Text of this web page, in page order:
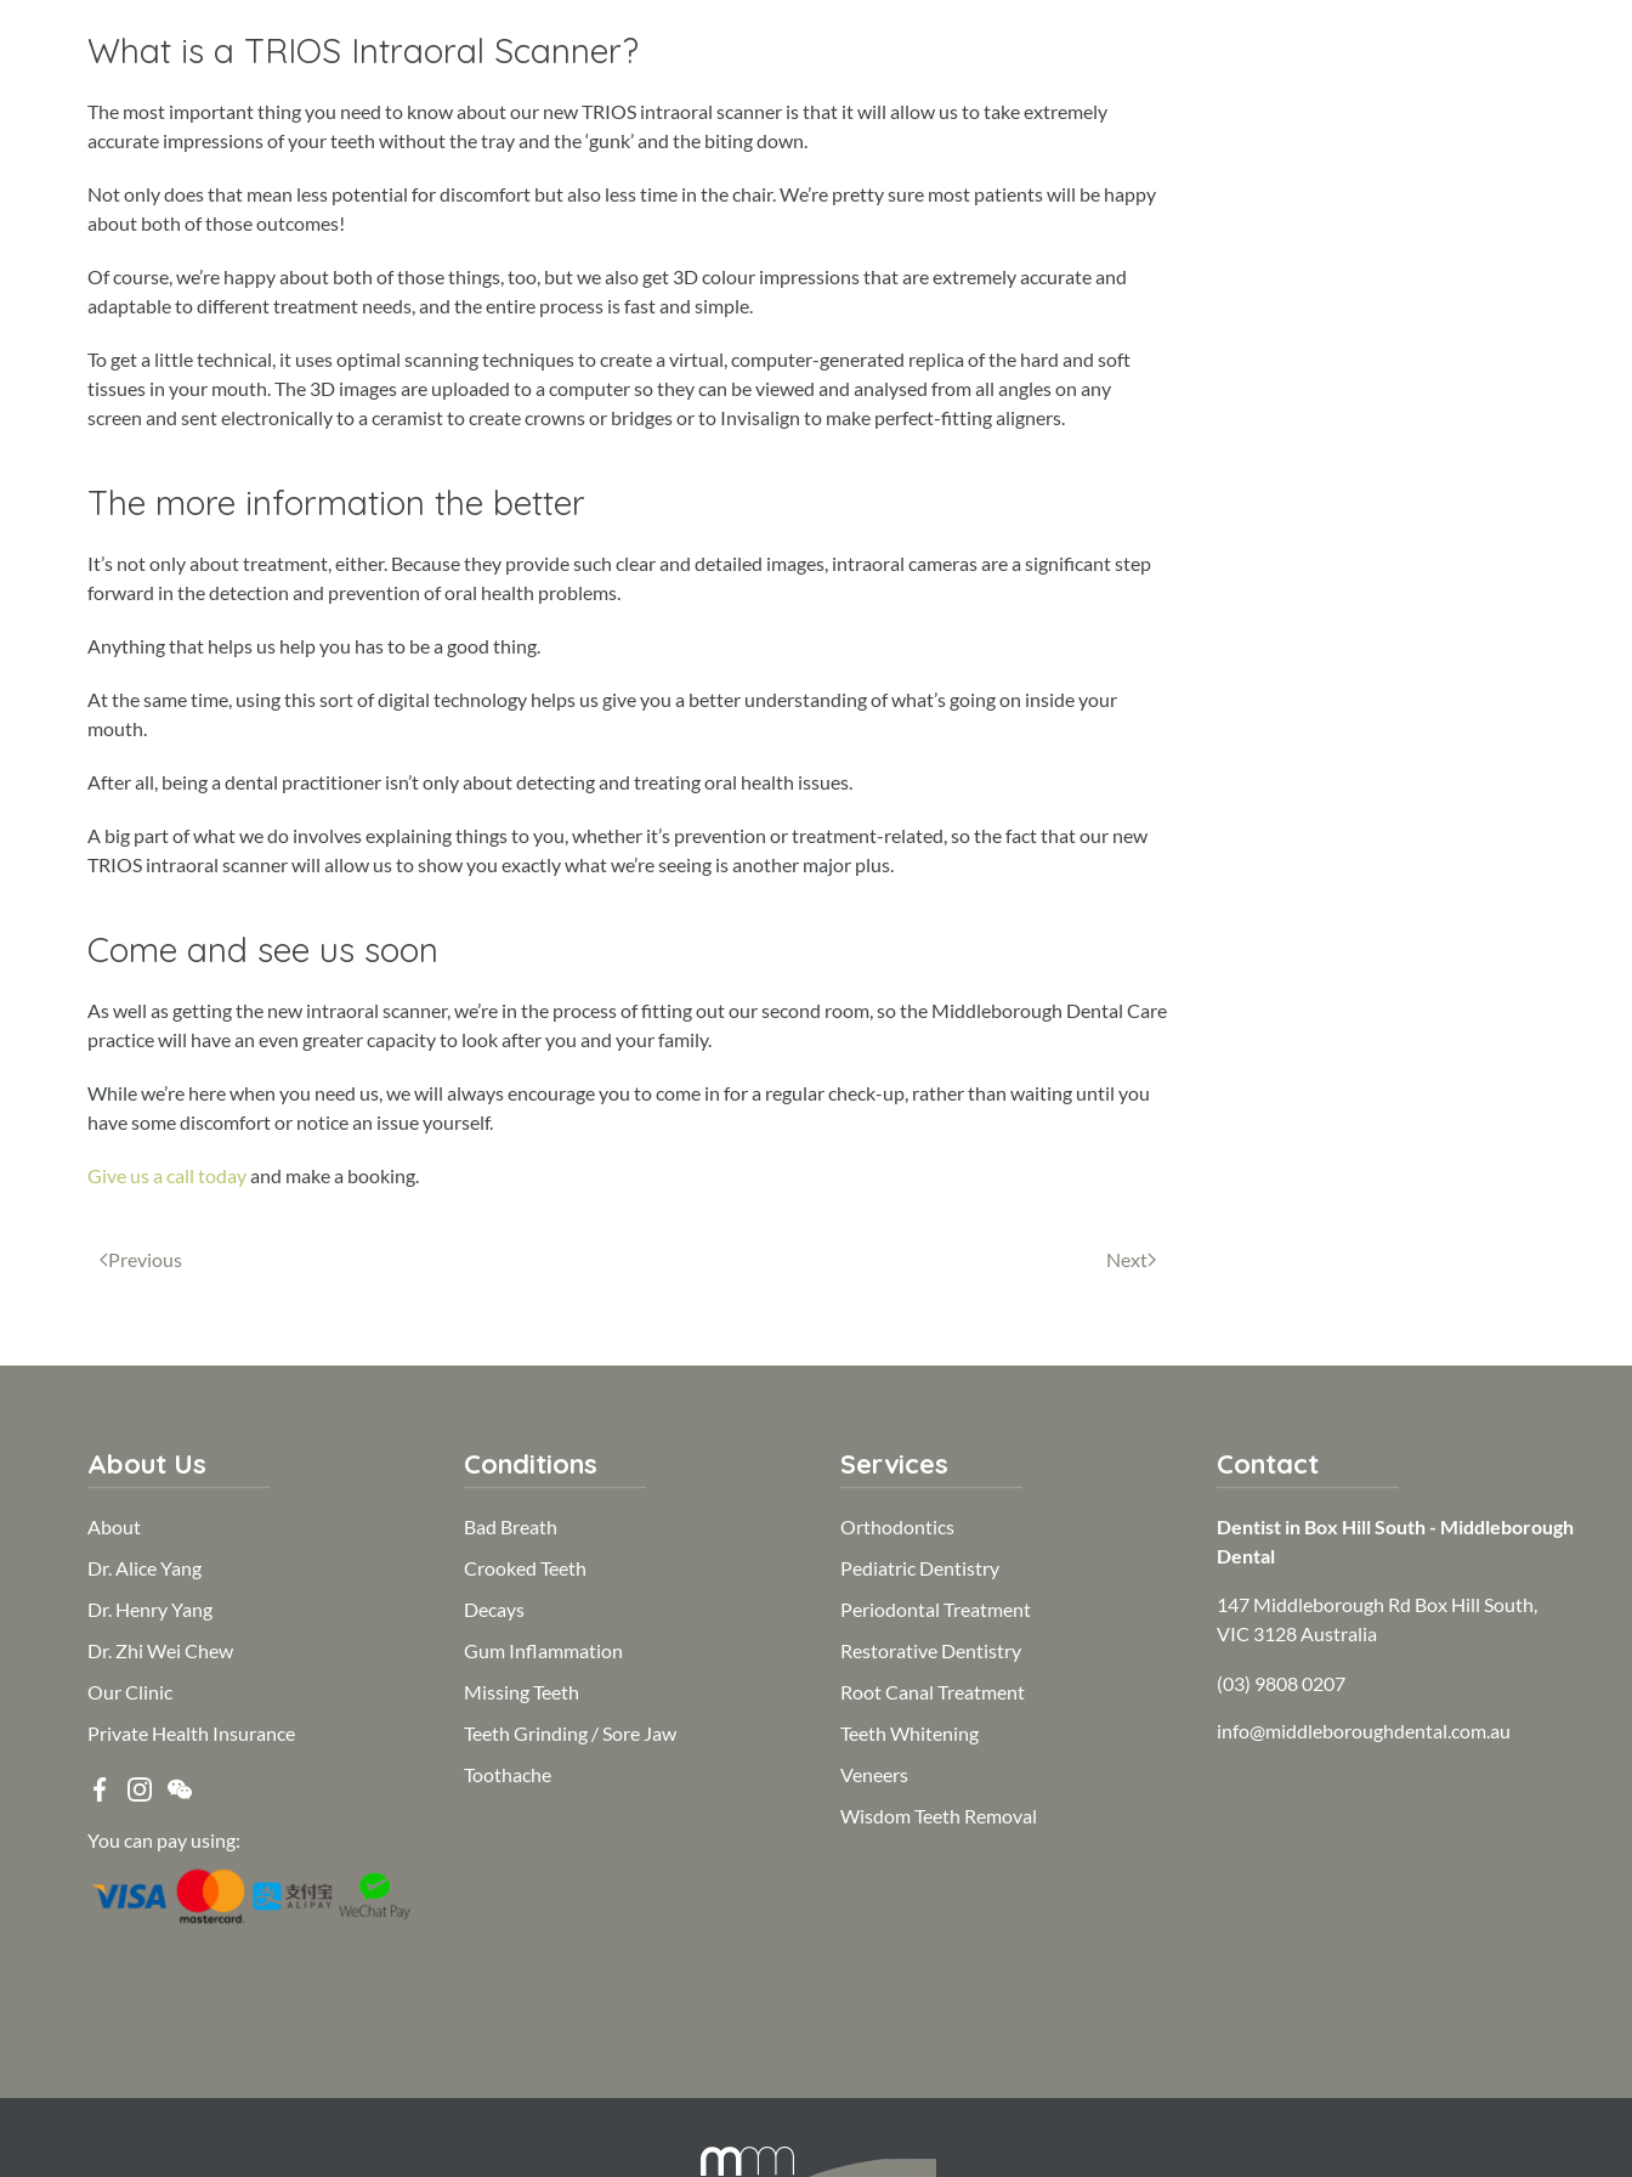
What is a TRIOS Intraoral Scanner?
The most important thing you need to know about our new TRIOS intraoral scanner is that it will allow us to take extremely
accurate impressions of your teeth without the tray and the ‘gunk’ and the biting down.
Not only does that mean less potential for discomfort but also less time in the chair. We’re pretty sure most patients will be happy
about both of those outcomes!
Of course, we’re happy about both of those things, too, but we also get 3D colour impressions that are extremely accurate and
adaptable to different treatment needs, and the entire process is fast and simple.
To get a little technical, it uses optimal scanning techniques to create a virtual, computer-generated replica of the hard and soft
tissues in your mouth. The 3D images are uploaded to a computer so they can be viewed and analysed from all angles on any
screen and sent electronically to a ceramist to create crowns or bridges or to Invisalign to make perfect-fitting aligners.
The more information the better
It’s not only about treatment, either. Because they provide such clear and detailed images, intraoral cameras are a significant step
forward in the detection and prevention of oral health problems.
Anything that helps us help you has to be a good thing.
At the same time, using this sort of digital technology helps us give you a better understanding of what’s going on inside your
mouth.
After all, being a dental practitioner isn’t only about detecting and treating oral health issues.
A big part of what we do involves explaining things to you, whether it’s prevention or treatment-related, so the fact that our new
TRIOS intraoral scanner will allow us to show you exactly what we’re seeing is another major plus.
Come and see us soon
As well as getting the new intraoral scanner, we’re in the process of fitting out our second room, so the Middleborough Dental Care
practice will have an even greater capacity to look after you and your family.
While we’re here when you need us, we will always encourage you to come in for a regular check-up, rather than waiting until you
have some discomfort or notice an issue yourself.
Give us a call todayand make a booking.
Previous Next
About Us
About
Dr. Alice Yang
Dr. Henry Yang
Dr. Zhi Wei Chew
Our Clinic
Private Health Insurance
You can pay using:
Conditions
Bad Breath
Crooked Teeth
Decays
Gum Inflammation
Missing Teeth
Teeth Grinding / Sore Jaw
Toothache
Services
Orthodontics
Pediatric Dentistry
Periodontal Treatment
Restorative Dentistry
Root Canal Treatment
Teeth Whitening
Veneers
Wisdom Teeth Removal
Contact
Dentist in Box Hill South - Middleborough
Dental
147 Middleborough Rd Box Hill South,
VIC 3128 Australia
(03) 9808 0207
info@middleboroughdental.com.au